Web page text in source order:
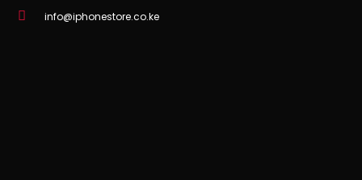
info@iphonestore.co.ke